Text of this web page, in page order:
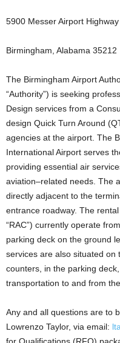
5900 Messer Airport Highway
Birmingham, Alabama 35212
The Birmingham Airport
“Authority”) is seeking
Design services from a
design Quick Turn Around
agencies at the airport. The
International Airport serves
providing essential air
aviation–related needs. The
directly adjacent to the
entrance roadway. The
“RAC”) currently operate
parking deck on the ground
services are also situated on
counters, in the parking
transportation to and from
Any and all questions are to
Lowrenzo Taylor, via email: